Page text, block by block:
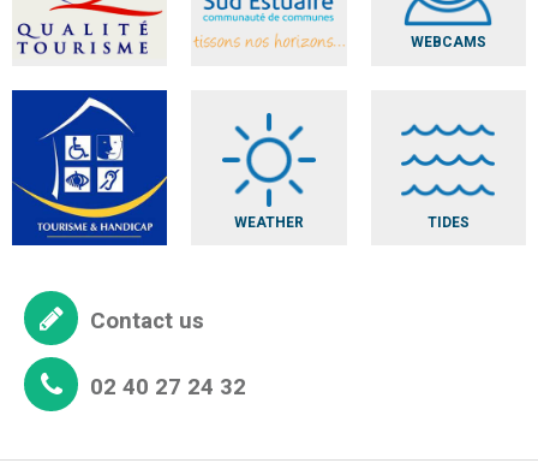
WEBCAMS
WEATHER TIDES
Contact us
02 40 27 24 32